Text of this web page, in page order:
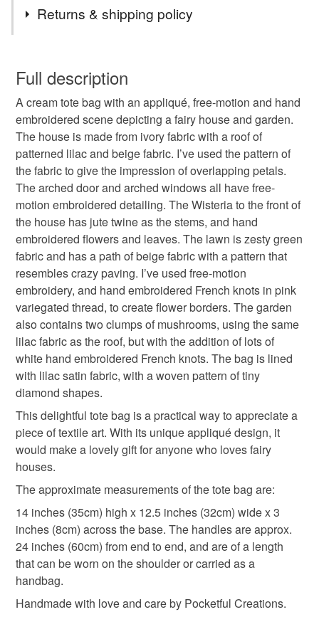
mushroom house tote bag fairy house tote bag
fantasy tote bag handmade bag
hand embroidered textile art fairy garden
wisteria heirloom
Materials
Fabric Embroidery thread Mixed fibres
JuteTwine
Colours
Golden Yellow Green Lilac Pink
Cream
Returns & shipping policy
wish to cancel your order or exchange an item.
Unless faulty, the following types of items are non-
refundable: items that are personalised, bespoke or made-
to-order to your specific requirements; items which
deteriorate quickly (e.g. food), personal items sold with a
hygiene seal (cosmetics, underwear) in instances where
the seal is broken; digital items.
Please note that if your order is being posted outside
mainland UK, you (or the recipient) may have to pay
customs or VAT charges and a handling fee. The seller is
not responsible for any charges or fees that may incur.
Read the Folksy Returns Policy.
Full description
A cream tote bag with an appliqué, free-motion and hand
embroidered scene depicting a fairy house and garden.
The house is made from ivory fabric with a roof of
patterned lilac and beige fabric. I’ve used the pattern of
the fabric to give the impression of overlapping petals.
The arched door and arched windows all have free-
motion embroidered detailing. The Wisteria to the front of
the house has jute twine as the stems, and hand
embroidered flowers and leaves. The lawn is zesty green
fabric and has a path of beige fabric with a pattern that
resembles crazy paving. I’ve used free-motion
embroidery, and hand embroidered French knots in pink
variegated thread, to create flower borders. The garden
also contains two clumps of mushrooms, using the same
lilac fabric as the roof, but with the addition of lots of
white hand embroidered French knots. The bag is lined
with lilac satin fabric, with a woven pattern of tiny
diamond shapes.
This delightful tote bag is a practical way to appreciate a
piece of textile art. With its unique appliqué design, it
would make a lovely gift for anyone who loves fairy
houses.
The approximate measurements of the tote bag are:
14 inches (35cm) high x 12.5 inches (32cm) wide x 3
inches (8cm) across the base. The handles are approx.
24 inches (60cm) from end to end, and are of a length
that can be worn on the shoulder or carried as a
handbag.
Handmade with love and care by Pocketful Creations.